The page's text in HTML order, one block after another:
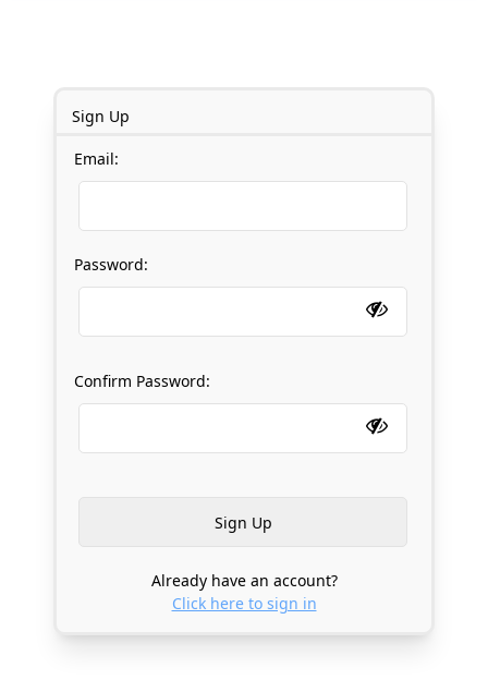
Sign Up
Email:
Password:
Confirm Password:
Already have an account?
Click here to sign in